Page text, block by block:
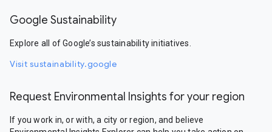
Google Sustainability
Explore all of Google’s sustainability initiatives.
Visit sustainability.google
Request Environmental Insights for your region
If you work in, or with, a city or region, and believe